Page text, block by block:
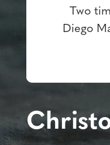
Two
Diego